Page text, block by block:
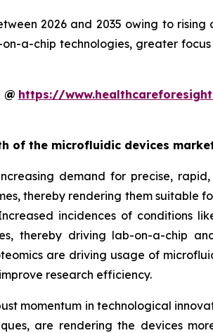
2026 and 2035 owing to
a-chip technologies, greater
https://
of the microfluidic devices
demand for precise,
thereby rendering them suitable
incidences of conditions
thereby driving lab-on-a-chip
are driving usage of
research efficiency.
momentum in technological
are rendering the devices